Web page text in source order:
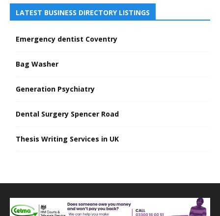
LATEST BUSINESS DIRECTORY LISTINGS
Emergency dentist Coventry
Bag Washer
Generation Psychiatry
Dental Surgery Spencer Road
Thesis Writing Services in UK